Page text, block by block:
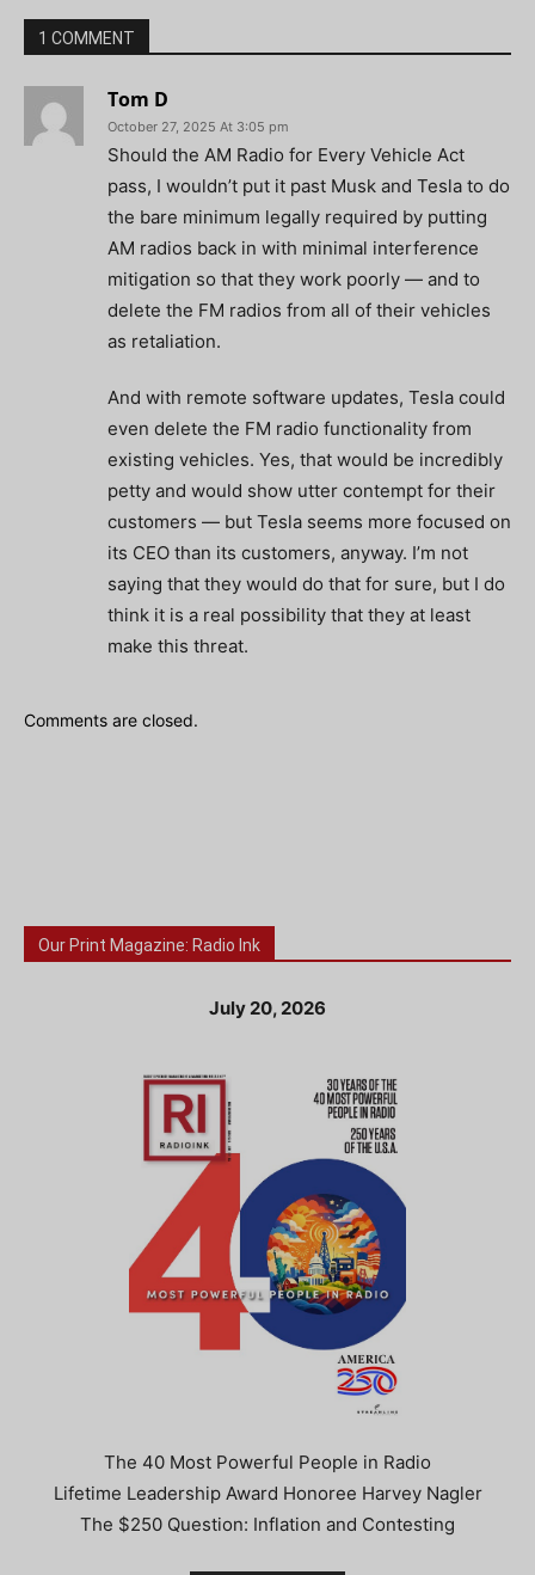
1 COMMENT
Tom D
October 27, 2025 At 3:05 pm
Should the AM Radio for Every Vehicle Act
pass, I wouldn’t put it past Musk and Tesla to do
the bare minimum legally required by putting
AM radios back in with minimal interference
mitigation so that they work poorly — and to
delete the FM radios from all of their vehicles
as retaliation.
And with remote software updates, Tesla could
even delete the FM radio functionality from
existing vehicles. Yes, that would be incredibly
petty and would show utter contempt for their
customers — but Tesla seems more focused on
its CEO than its customers, anyway. I’m not
saying that they would do that for sure, but I do
think it is a real possibility that they at least
make this threat.
Comments are closed.
Our Print Magazine: Radio Ink
July 20, 2026
The 40 Most Powerful People in Radio
Lifetime Leadership Award Honoree Harvey Nagler
The $250 Question: Inflation and Contesting